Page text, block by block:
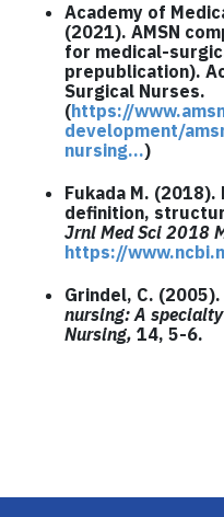
Academy of
(2021). AMSN
for medical-
prepublication).
Surgical Nurses.
(https://
development/
nursing…)
Fukada M.
definition,
Jrnl Med Sci 2018
https://
Grindel, C. (2005).
nursing: A specialty
Nursing, 14, 5-6.